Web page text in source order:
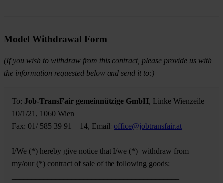
Model Withdrawal Form
(If you wish to withdraw from this contract, please provide us with
the information requested below and send it to:)
To: Job-TransFair gemeinnützige GmbH, Linke Wienzeile
10/1/21, 1060 Wien
Fax: 01/ 585 39 91 – 14, Email: office@jobtransfair.at
I/We (*) hereby give notice that I/we (*) withdraw from
my/our (*) contract of sale of the following goods: